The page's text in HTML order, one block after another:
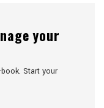
your
Start your